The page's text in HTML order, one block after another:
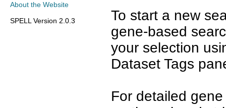
About the Website
SPELL Version 2.0.3
To start a new
gene-based
your selection
Dataset Tags
For detailed